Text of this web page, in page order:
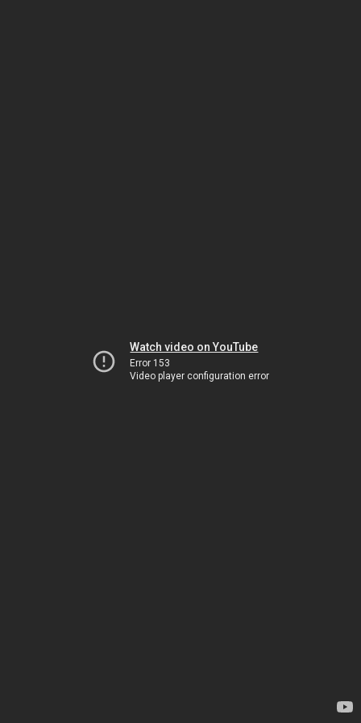
Watch video on YouTube
Error 153
Video player configuration error